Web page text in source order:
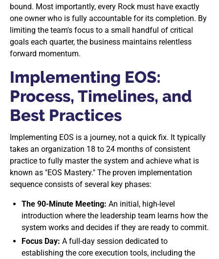
bound. Most importantly, every Rock must have exactly
one owner who is fully accountable for its completion. By
limiting the team's focus to a small handful of critical
goals each quarter, the business maintains relentless
forward momentum.
Implementing EOS:
Process, Timelines, and
Best Practices
Implementing EOS is a journey, not a quick fix. It typically
takes an organization 18 to 24 months of consistent
practice to fully master the system and achieve what is
known as "EOS Mastery." The proven implementation
sequence consists of several key phases:
The 90-Minute Meeting: An initial, high-level
introduction where the leadership team learns how the
system works and decides if they are ready to commit.
Focus Day: A full-day session dedicated to
establishing the core execution tools, including the